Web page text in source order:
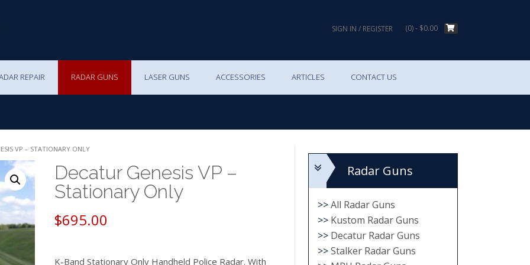
SIGN IN / REGISTER (0)- $0.00
REPAIR RADAR GUNS LASER GUNS ACCESSORIES ARTICLES CONTACT US
VP – STATIONARY ONLY
Decatur Genesis VP –
Stationary Only
$695.00
K-Band Stationary Only Handheld Police Radar. With
Radar Guns
>>All Radar Guns
>> Kustom Radar Guns
>> Decatur Radar Guns
>>Stalker Radar Guns